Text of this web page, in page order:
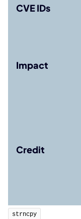
CVE IDs
Impact
Credit
strncpy